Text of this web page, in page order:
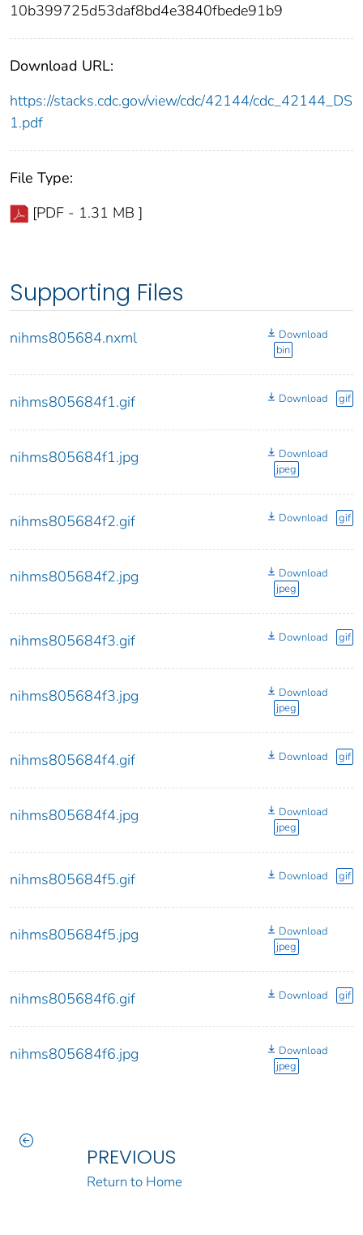
10b399725d53daf8bd4e3840fbede91b9
Download URL:
https://stacks.cdc.gov/view/cdc/42144/cdc_42144_DS
1.pdf
File Type:
[PDF - 1.31 MB ]
Supporting Files
nihms805684.nxml
Download
bin
nihms805684f1.gif Download gif
nihms805684f1.jpg
Download
jpeg
nihms805684f2.gif Download gif
nihms805684f2.jpg
Download
jpeg
nihms805684f3.gif Download gif
nihms805684f3.jpg
Download
jpeg
nihms805684f4.gif Download gif
nihms805684f4.jpg
Download
jpeg
nihms805684f5.gif Download gif
nihms805684f5.jpg
Download
jpeg
nihms805684f6.gif Download gif
nihms805684f6.jpg
Download
jpeg
PREVIOUS
Return to Home